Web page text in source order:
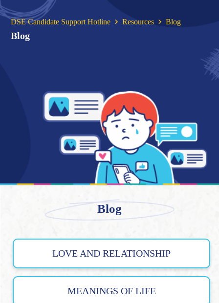
DSE Candidate Support Hotline Resources Blog
Blog
Blog
LOVE AND RELATIONSHIP
MEANINGS OF LIFE